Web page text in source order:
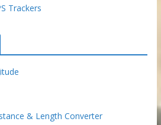
Trackers
& Length Converter